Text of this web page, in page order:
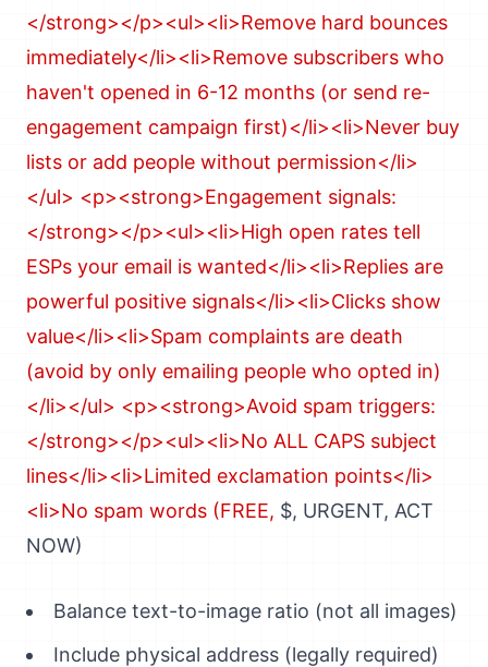
$, URGENT, ACT
NOW)
Balance text-to-image ratio (not all images)
Include physical address (legally required)